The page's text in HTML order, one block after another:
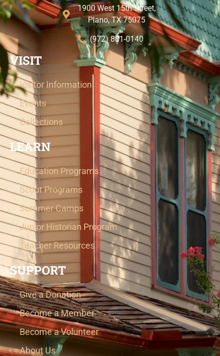
1900 West 15th Street,
Plano, TX 75075
(972) 881-0140
VISIT
Visitor Information
Events
Collections
LEARN
Education Programs
Scout Programs
Summer Camps
Junior Historian Program
Teacher Resources
SUPPORT
Give a Donation
Become a Member
Become a Volunteer
About Us